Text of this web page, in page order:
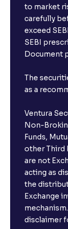
to market
carefully
exceed
SEBI
Document
The
as a
Ventura
Non-
Funds,
other Third
are not
acting as
the
Exchange
disclaimer